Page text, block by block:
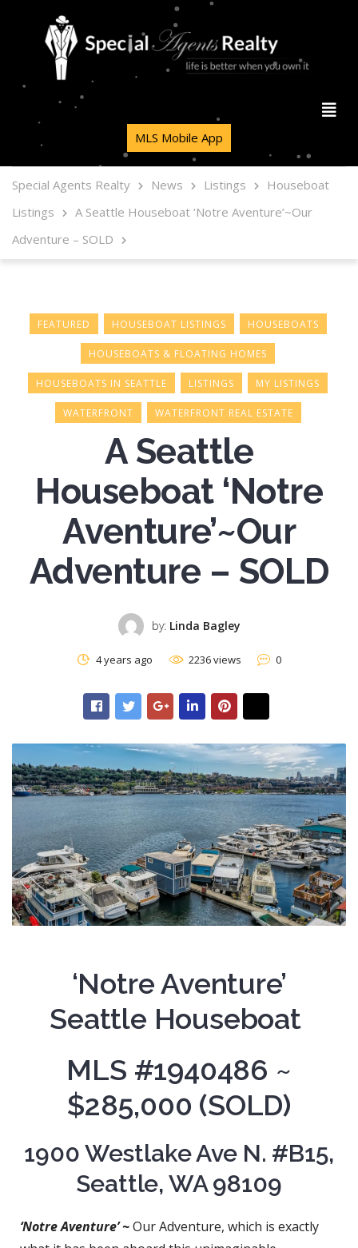
MLS Mobile App
Special Agents Realty News Listings
Houseboat
Listings
A Seattle Houseboat ‘Notre Aventure’~Our
Adventure – SOLD
FEATURED HOUSEBOAT LISTINGS HOUSEBOATS
HOUSEBOATS & FLOATING HOMES
HOUSEBOATS IN SEATTLE LISTINGS MY LISTINGS
WATERFRONT WATERFRONT REAL ESTATE
A Seattle
Houseboat ‘Notre
Aventure’~Our
Adventure – SOLD
by: Linda Bagley
4 years ago 2236 views 0
‘Notre Aventure’
Seattle Houseboat
MLS #1940486 ~
$285,000 (SOLD)
1900 Westlake Ave N. #B15,
Seattle, WA 98109
‘Notre Aventure’ ~Our Adventure, which is exactly